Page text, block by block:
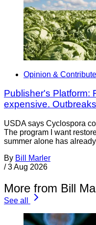
Opinion &
Publisher's Platform:
expensive.
USDA says Cyclospora
The program I want
summer alone has
By Bill Marler
/ 3 Aug 2026
More from Bill
See all